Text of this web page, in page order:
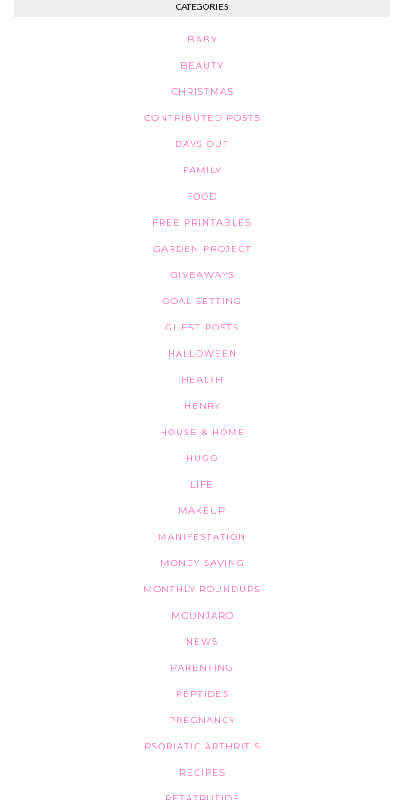
CATEGORIES
BABY
BEAUTY
CHRISTMAS
CONTRIBUTED POSTS
DAYS OUT
FAMILY
FOOD
FREE PRINTABLES
GARDEN PROJECT
GIVEAWAYS
GOAL SETTING
GUEST POSTS
HALLOWEEN
HEALTH
HENRY
HOUSE & HOME
HUGO
LIFE
MAKEUP
MANIFESTATION
MONEY SAVING
MONTHLY ROUNDUPS
MOUNJARO
NEWS
PARENTING
PEPTIDES
PREGNANCY
PSORIATIC ARTHRITIS
RECIPES